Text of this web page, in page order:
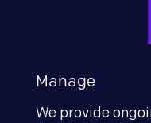
Manage
We provide